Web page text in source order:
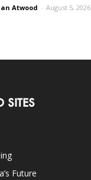
Atwood - August 5, 2026
SITES
Future